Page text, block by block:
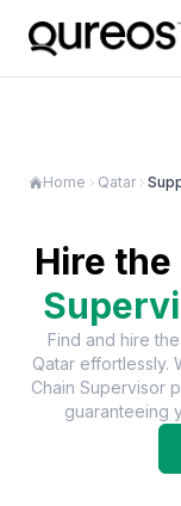
Home Qatar
Hire the
Find and hire
Qatar effortlessly.
Chain Supervisor
guaranteeing